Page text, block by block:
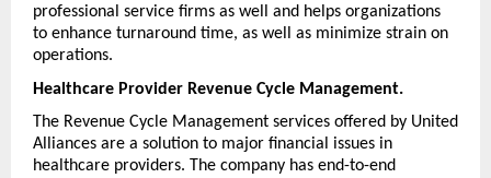
professional service firms as well and helps organizations
to enhance turnaround time, as well as minimize strain on
operations.
Healthcare Provider Revenue Cycle Management.
The Revenue Cycle Management services offered by United
Alliances are a solution to major financial issues in
healthcare providers. The company has end-to-end